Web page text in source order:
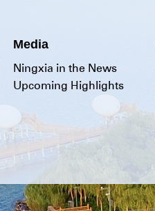
Media
Ningxia in the News
Upcoming Highlights